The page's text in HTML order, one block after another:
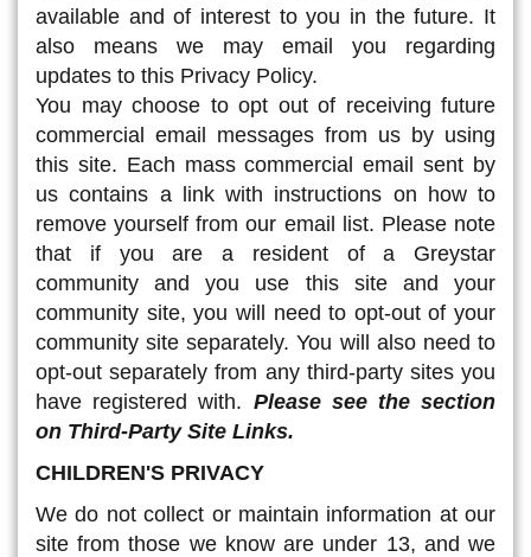
available and of interest to you in the future. It
also means we may email you regarding
updates to this Privacy Policy.
You may choose to opt out of receiving future
commercial email messages from us by using
this site. Each mass commercial email sent by
us contains a link with instructions on how to
remove yourself from our email list. Please note
that if you are a resident of a Greystar
community and you use this site and your
community site, you will need to opt-out of your
community site separately. You will also need to
opt-out separately from any third-party sites you
have registered with. Please see the section
on Third-Party Site Links.
CHILDREN'S PRIVACY
We do not collect or maintain information at our
site from those we know are under 13, and we